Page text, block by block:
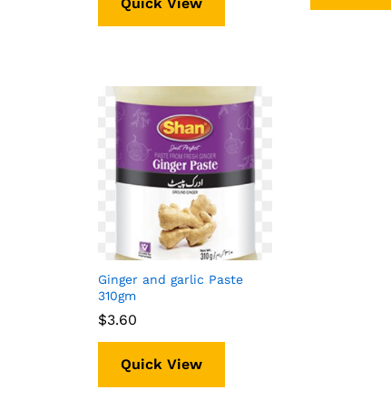
Ginger and garlic Paste
310gm
$3.60
$3.60
Quick View